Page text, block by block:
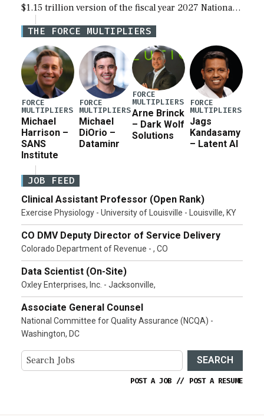
$1.15 trillion version of the fiscal year 2027 National
Defense Authorization Act (NDAA) and a blueprint
for a third reconciliation bill […]
THE FORCE MULTIPLIERS
FORCE
MULTIPLIERS
Michael
Harrison –
SANS
Institute
FORCE
MULTIPLIERS
Michael
DiOrio –
Dataminr
FORCE
MULTIPLIERS
Arne Brinck
– Dark Wolf
Solutions
FORCE
MULTIPLIERS
Jags
Kandasamy
– Latent AI
JOB FEED
Clinical Assistant Professor (Open Rank)
Exercise Physiology - University of Louisville - Louisville, KY
CO DMV Deputy Director of Service Delivery
Colorado Department of Revenue - , CO
Data Scientist (On-Site)
Oxley Enterprises, Inc. - Jacksonville,
Associate General Counsel
National Committee for Quality Assurance (NCQA) -
Washington, DC
SEARCH
POST A JOB // POST A RESUME